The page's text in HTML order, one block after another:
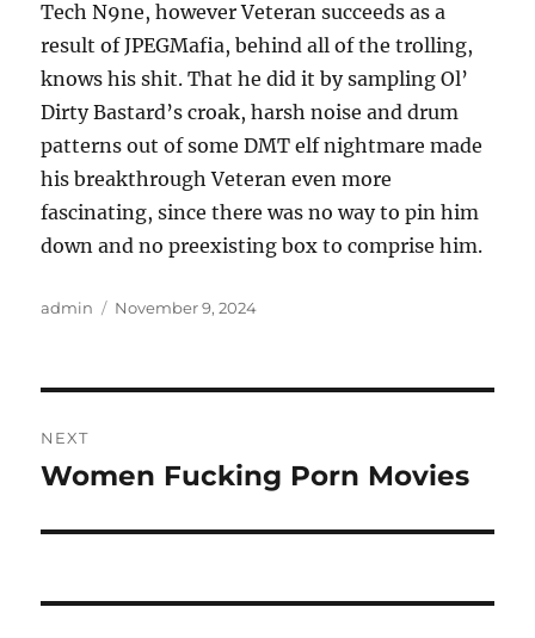
Tech N9ne, however Veteran succeeds as a
result of JPEGMafia, behind all of the trolling,
knows his shit. That he did it by sampling Ol’
Dirty Bastard’s croak, harsh noise and drum
patterns out of some DMT elf nightmare made
his breakthrough Veteran even more
fascinating, since there was no way to pin him
down and no preexisting box to comprise him.
Author
admin
Posted
November 9, 2024
navigation
NEXT
Next
Women Fucking Porn Movies